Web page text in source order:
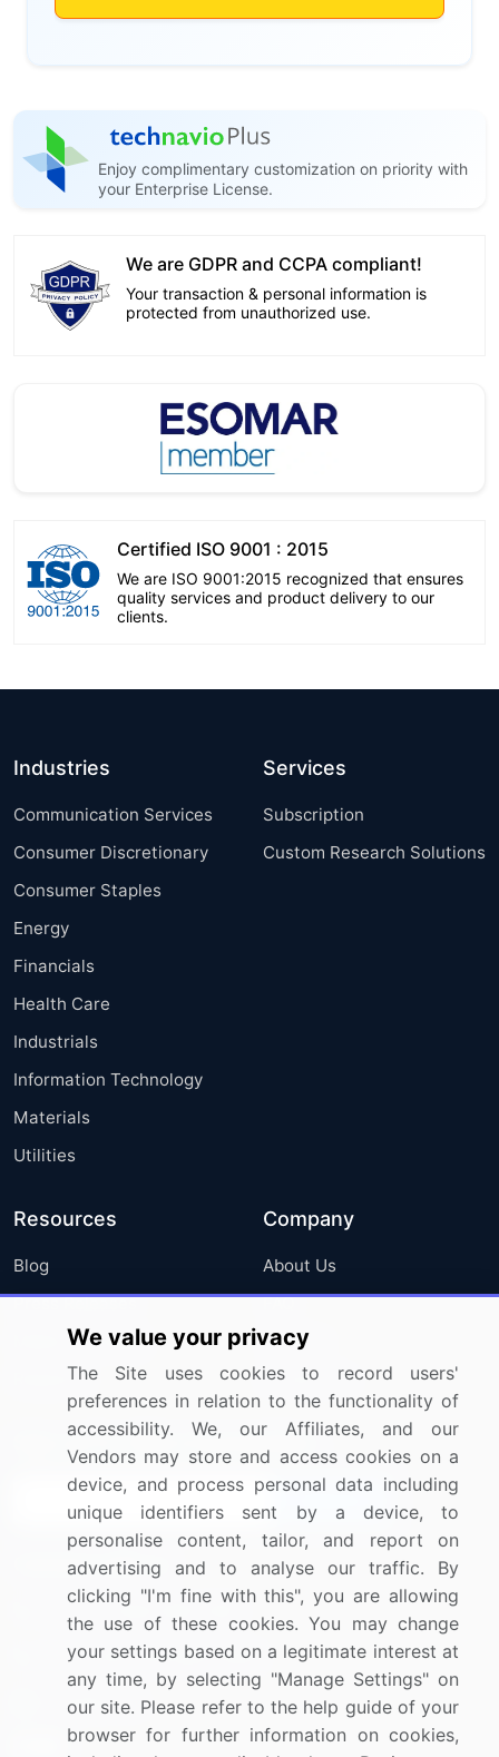
Enjoy complimentary customization on priority with
your Enterprise License.
We are GDPR and CCPA compliant!
Your transaction & personal information is
protected from unauthorized use.
Certified ISO 9001 : 2015
We are ISO 9001:2015 recognized that ensures
quality services and product delivery to our
clients.
Industries
Communication Services
Consumer Discretionary
Consumer Staples
Energy
Financials
Health Care
Industrials
Information Technology
Materials
Utilities
Services
Subscription
Custom Research Solutions
Resources
Blog
Press Releases
Media Coverage
Research
Company
About Us
FAQ
Careers
Contact Us
Sign up for offers & promotions
Connect with us
US: (+1) 844-364-1100
UK: (+44) 203-893-3200
Contact Us
We value your privacy
The Site uses cookies to record users'
preferences in relation to the functionality of
accessibility. We, our Affiliates, and our
Vendors may store and access cookies on a
device, and process personal data including
unique identifiers sent by a device, to
personalise content, tailor, and report on
advertising and to analyse our traffic. By
clicking "I'm fine with this", you are allowing
the use of these cookies. You may change
your settings based on a legitimate interest at
any time, by selecting "Manage Settings" on
our site. Please refer to the help guide of your
browser for further information on cookies,